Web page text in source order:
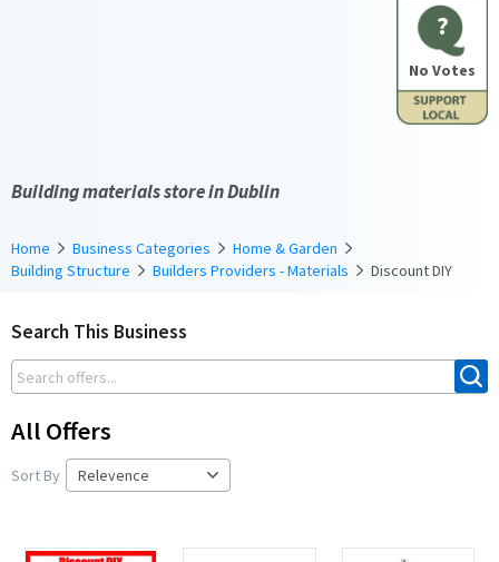
?
No Votes
Building materials store in Dublin
Home Business Categories
Home & Garden
Building Structure
Builders Providers - Materials Discount DIY
Search This Business
All Offers
Sort By